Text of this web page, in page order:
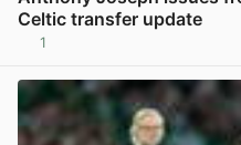
Celtic transfer update
1